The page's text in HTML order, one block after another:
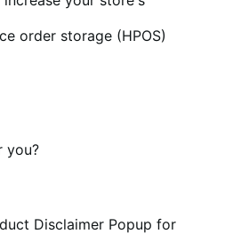
order storage (HPOS)
you?
Disclaimer Popup for